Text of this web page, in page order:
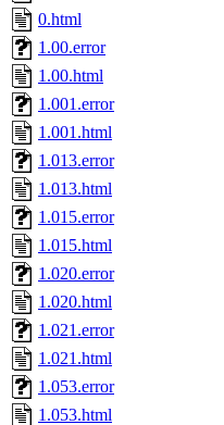
vex, aathalye, asra, lucyyang,
aleksejs, dbopp, cela, kjchen,
maximo, javsolis, huydai,
wesommer.root, srz.root,
jweiss.root, quentin.root,
0.html
1.00.error
1.00.html
1.001.error
1.001.html
1.013.error
1.013.html
1.015.error
1.015.html
1.020.error
1.020.html
1.021.error
1.021.html
1.053.error
1.053.html